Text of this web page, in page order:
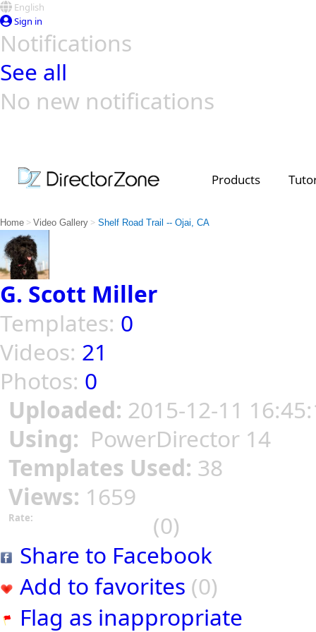
English
Sign in
Notifications
See all
No new notifications
Products
Home > Video Gallery > Shelf Road Trail -- Ojai, CA
G. Scott Miller
Templates: 0
Videos: 21
Photos: 0
Uploaded: 2015-12-11
Using: PowerDirector 14
Templates Used: 38
Views: 1659
Rate:
(0)
Share to Facebook
Add to favorites (0)
Flag as inappropriate